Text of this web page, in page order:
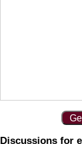
Discussions for